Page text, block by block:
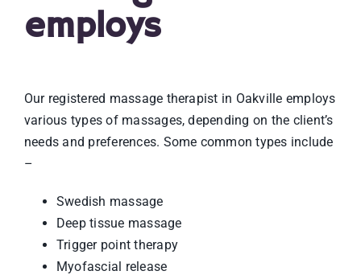
employs
Our registered massage therapist in Oakville employs
various types of massages, depending on the client’s
needs and preferences. Some common types include
–
Swedish massage
Deep tissue massage
Trigger point therapy
Myofascial release